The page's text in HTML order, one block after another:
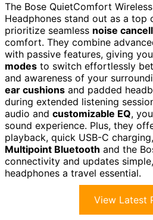
The Bose QuietComfort
Headphones stand out as a top
prioritize seamless noise
comfort. They combine
with passive features, giving you
modes to switch effortlessly
and awareness of your
ear cushions and padded
during extended listening
audio and customizable EQ,
sound experience. Plus, they
playback, quick USB-C
Multipoint Bluetooth and the
connectivity and updates
headphones a travel essential.
View Latest